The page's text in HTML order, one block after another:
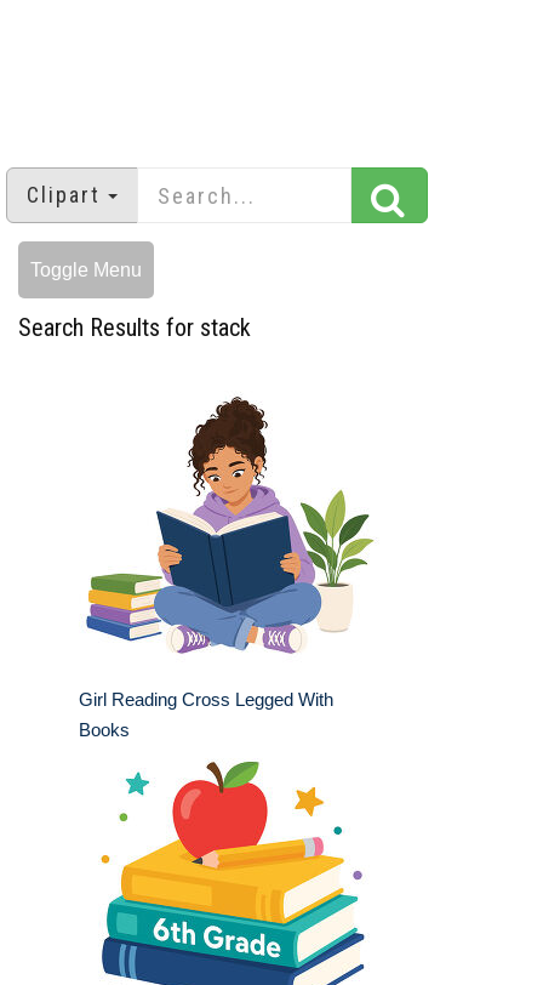
Clipart
Toggle Menu
Search Results for stack
Girl Reading Cross Legged With
Books